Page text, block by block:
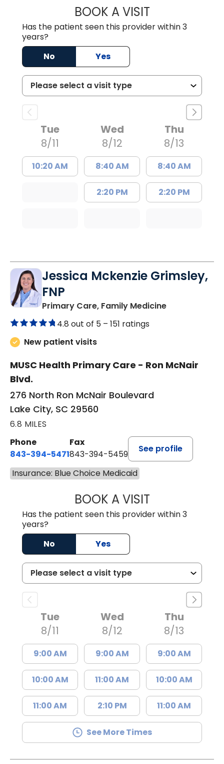
BOOK A VISITMATTHEW
Has the patient seen this provider within 3
years?
No
Yes
Tue
8/11
10:20 AM
Wed
8/12
8:40 AM
2:20 PM
Thu
8/13
8:40 AM
2:20 PM
Jessica Mckenzie Grimsley,
FNP
Primary Care, Family Medicinein Lake City,
4.8 out of 5 – 151 ratings
New patient visits
MUSC Health Primary Care - Ron McNair
Blvd.
276 North Ron McNair Boulevard
Lake City, SC 29560
6.8 MILES
Phone
843-394-5471
Fax
843-394-5459
See profile
Insurance: Blue Choice Medicaid
BOOK A VISITJESSICA
Has the patient seen this provider within 3
years?
No
Yes
Tue
8/11
9:00 AM
10:00 AM
11:00 AM
Wed
8/12
9:00 AM
11:00 AM
2:10 PM
Thu
8/13
9:00 AM
10:00 AM
11:00 AM
See More Times